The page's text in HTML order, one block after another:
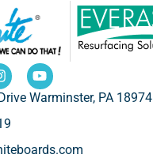
Warminster, PA 18974